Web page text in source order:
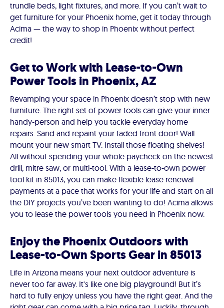
trundle beds, light fixtures, and more. If you can’t wait to
get furniture for your Phoenix home, get it today through
Acima — the way to shop in Phoenix without perfect
credit!
Get to Work with Lease-to-Own
Power Tools in Phoenix, AZ
Revamping your space in Phoenix doesn’t stop with new
furniture. The right set of power tools can give your inner
handy-person and help you tackle everyday home
repairs. Sand and repaint your faded front door! Wall
mount your new smart TV. Install those floating shelves!
All without spending your whole paycheck on the newest
drill, mitre saw, or multi-tool. With a lease-to-own power
tool kit in 85013, you can make flexible lease renewal
payments at a pace that works for your life and start on all
the DIY projects you’ve been wanting to do! Acima allows
you to lease the power tools you need in Phoenix now.
Enjoy the Phoenix Outdoors with
Lease-to-Own Sports Gear in 85013
Life in Arizona means your next outdoor adventure is
never too far away. It's like one big playground! But it’s
hard to fully enjoy unless you have the right gear. And the